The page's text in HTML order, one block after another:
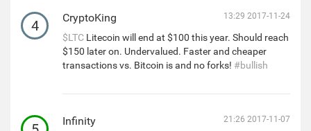
4 CryptoKing 13:29 2017-11-24
$LTC Litecoin will end at $100 this year. Should reach
$150 later on. Undervalued. Faster and cheaper
transactions vs. Bitcoin is and no forks! #bullish
Infinity 21:26 2017-11-07